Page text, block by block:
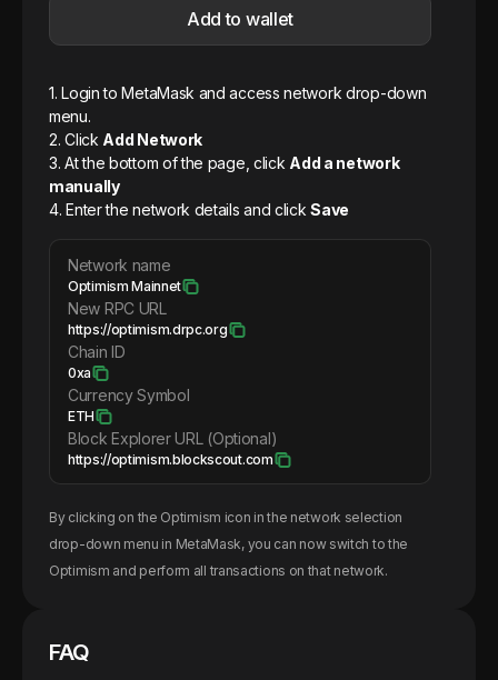
Add to wallet
1. Login to MetaMask and access network drop-down
menu.
2. Click Add Network
3. At the bottom of the page, click Add a network
manually
4. Enter the network details and click Save
Network name
Optimism Mainnet
New RPC URL
https://optimism.drpc.org
Chain ID
0xa
Currency Symbol
ETH
Block Explorer URL (Optional)
https://optimism.blockscout.com
By clicking on the Optimism icon in the network selection
drop-down menu in MetaMask, you can now switch to the
Optimism and perform all transactions on that network.
FAQ